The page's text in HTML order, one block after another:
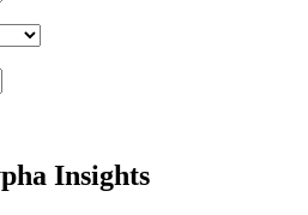
Insights